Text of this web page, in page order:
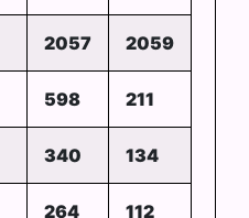
2057 2059
598 211
340 134
264 112